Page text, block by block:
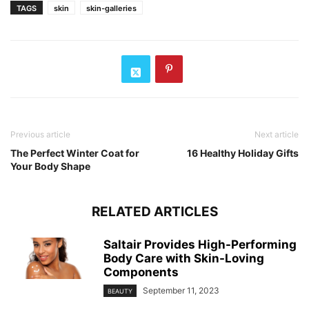
TAGS skin skin-galleries
Previous article
The Perfect Winter Coat for
Your Body Shape
Next article
16 Healthy Holiday Gifts
RELATED ARTICLES
Saltair Provides High-Performing
Body Care with Skin-Loving
Components
BEAUTY September 11, 2023